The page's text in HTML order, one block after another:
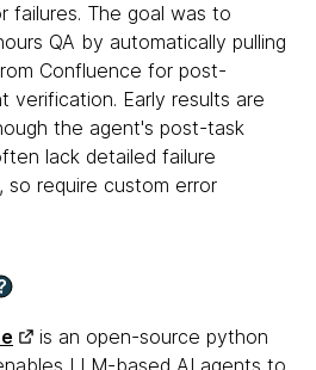
failures. The goal was to
QA by automatically pulling
Confluence for post-
verification. Early results are
the agent's post-task
lack detailed failure
so require custom error
is an open-source python